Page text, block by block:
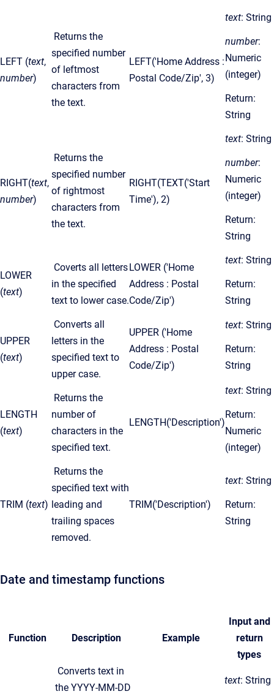
LEFT (text,
number)
Returns the
specified number
of leftmost
characters from
the text.
LEFT('Home Address :
Postal Code/Zip', 3)
text: String
number:
Numeric
(integer)
Return:
String
RIGHT(text,
number)
Returns the
specified number
of rightmost
characters from
the text.
RIGHT(TEXT('Start
Time'), 2)
text: String
number:
Numeric
(integer)
Return:
String
LOWER
(text)
Coverts all letters
in the specified
text to lower case.
LOWER ('Home
Address : Postal
Code/Zip')
text: String
Return:
String
UPPER
(text)
Converts all
letters in the
specified text to
upper case.
UPPER ('Home
Address : Postal
Code/Zip')
text: String
Return:
String
LENGTH
(text)
Returns the
number of
characters in the
specified text.
LENGTH('Description')
text: String
Return:
Numeric
(integer)
TRIM (text)
Returns the
specified text with
leading and
trailing spaces
removed.
TRIM('Description')
text: String
Return:
String
Date and timestamp functions
Function Description Example
Input and
return
types
Converts text in
the YYYY-MM-DD
text: String